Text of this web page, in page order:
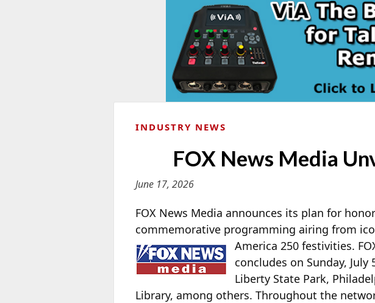
INDUSTRY NEWS
FOX News Media
June 17, 2026
FOX News Media announces its plan for
commemorative programming airing from
America 250 festivities.
concludes on Sunday,
Liberty State Park,
Library, among others. Throughout the